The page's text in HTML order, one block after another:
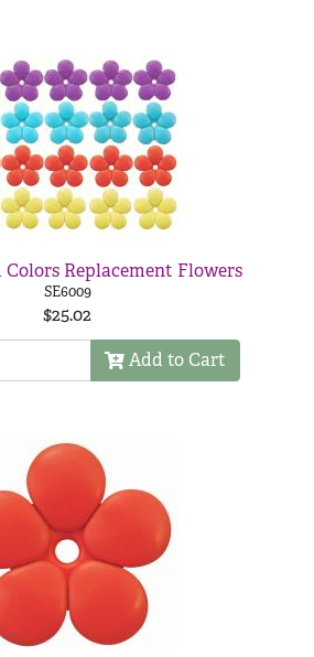
Colors Replacement Flowers
SE6009
$25.02
Add to Cart